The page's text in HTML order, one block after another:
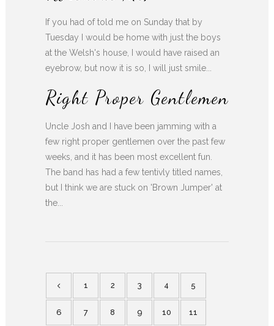
If you had of told me on Sunday that by
Tuesday I would be home with just the boys
at the Welsh's house, I would have raised an
eyebrow, but now it is so, I will just smile...
Right Proper Gentlemen
Uncle Josh and I have been jamming with a
few right proper gentlemen over the past few
weeks, and it has been most excellent fun.
The band has had a few tentivly titled names,
but I think we are stuck on 'Brown Jumper' at
the...
1 2 3 4 5
6 7 8 9 10 11